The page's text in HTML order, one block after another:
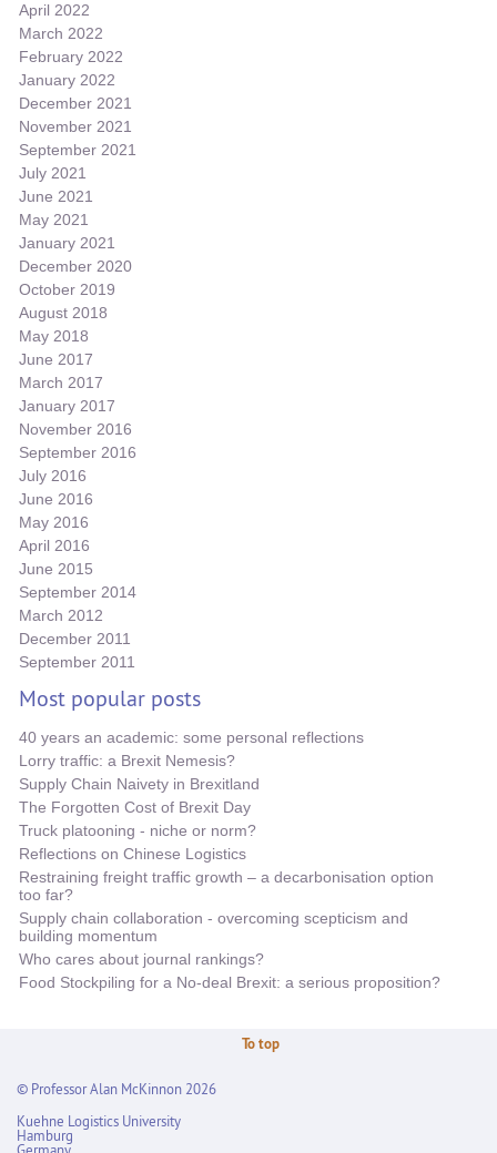
April 2022
March 2022
February 2022
January 2022
December 2021
November 2021
September 2021
July 2021
June 2021
May 2021
January 2021
December 2020
October 2019
August 2018
May 2018
June 2017
March 2017
January 2017
November 2016
September 2016
July 2016
June 2016
May 2016
April 2016
June 2015
September 2014
March 2012
December 2011
September 2011
Most popular posts
40 years an academic: some personal reflections
Lorry traffic: a Brexit Nemesis?
Supply Chain Naivety in Brexitland
The Forgotten Cost of Brexit Day
Truck platooning - niche or norm?
Reflections on Chinese Logistics
Restraining freight traffic growth – a decarbonisation option
too far?
Supply chain collaboration - overcoming scepticism and
building momentum
Who cares about journal rankings?
Food Stockpiling for a No-deal Brexit: a serious proposition?
To top
© Professor Alan McKinnon 2026
Kuehne Logistics University
Hamburg